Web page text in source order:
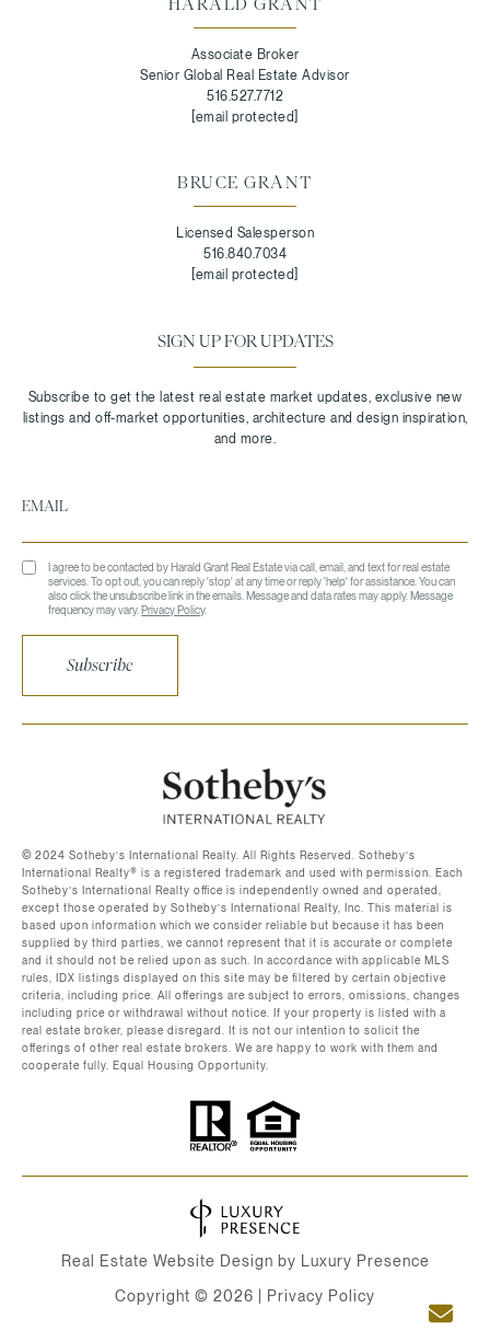
HARALD GRANT
Associate Broker
Senior Global Real Estate Advisor
516.527.7712
[email protected]
BRUCE GRANT
Licensed Salesperson
516.840.7034
[email protected]
SIGN UP FOR UPDATES
I agree to be contacted by Harald Grant Real Estate via call, email, and text for real estate
services. To opt out, you can reply 'stop' at any time or reply 'help' for assistance. You can
also click the unsubscribe link in the emails. Message and data rates may apply. Message
frequency may vary.Privacy Policy.
Subscribe
©️ 2024 Sotheby’s International Realty. All Rights Reserved. Sotheby’s
International Realty®️ is a registered trademark and used with permission. Each
Sotheby’s International Realty office is independently owned and operated,
except those operated by Sotheby’s International Realty, Inc. This material is
based upon information which we consider reliable but because it has been
supplied by third parties, we cannot represent that it is accurate or complete
and it should not be relied upon as such. In accordance with applicable MLS
rules, IDX listings displayed on this site may be filtered by certain objective
criteria, including price. All offerings are subject to errors, omissions, changes
including price or withdrawal without notice. If your property is listed with a
real estate broker, please disregard. It is not our intention to solicit the
offerings of other real estate brokers. We are happy to work with them and
cooperate fully. Equal Housing Opportunity.
Real Estate Website Design by Luxury Presence
Copyright © 2026 Privacy Policy